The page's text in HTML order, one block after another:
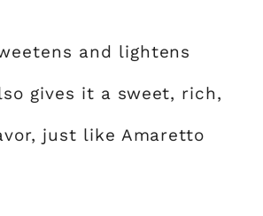
and lightens
gives it a sweet, rich,
just like Amaretto